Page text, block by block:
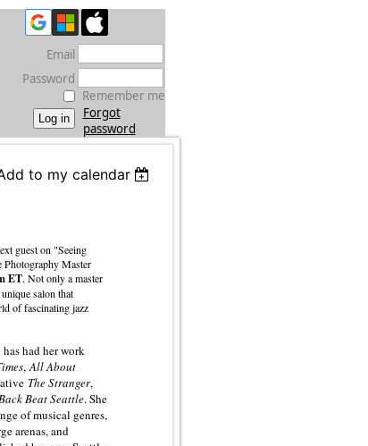
Email
Password
Remember me
Forgot
password
to my calendar
guest on "Seeing
Photography Master
ET. Not only a master
salon that
of fascinating jazz
had her work
,All About
The Stranger,
Beat Seattle. She
of musical genres,
arenas, and